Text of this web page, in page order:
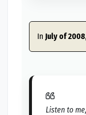
In July of 2008
Listen to